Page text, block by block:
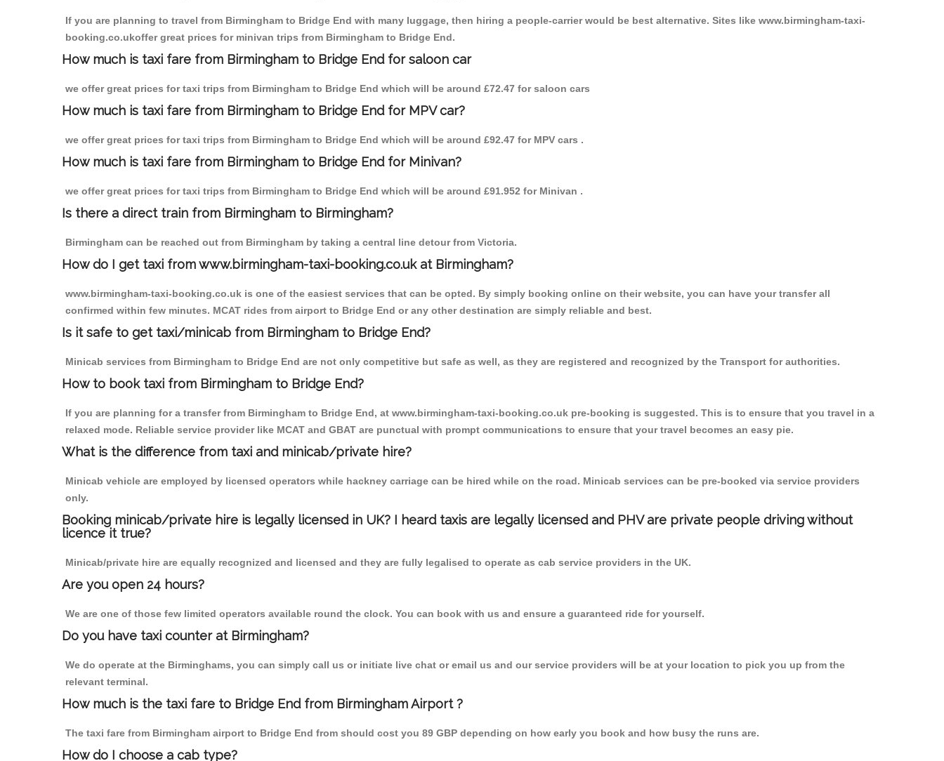
If you are planning to travel from Birmingham to Bridge End with many luggage, then hiring a people-carrier would be best alternative. Sites like www.birmingham-taxi-
booking.co.ukoffer great prices for minivan trips from Birmingham to Bridge End.
How much is taxi fare from Birmingham to Bridge End for saloon car
we offer great prices for taxi trips from Birmingham to Bridge End which will be around £72.47 for saloon cars
How much is taxi fare from Birmingham to Bridge End for MPV car?
we offer great prices for taxi trips from Birmingham to Bridge End which will be around £92.47 for MPV cars .
How much is taxi fare from Birmingham to Bridge End for Minivan?
we offer great prices for taxi trips from Birmingham to Bridge End which will be around £91.952 for Minivan .
Is there a direct train from Birmingham to Birmingham?
Birmingham can be reached out from Birmingham by taking a central line detour from Victoria.
How do I get taxi from www.birmingham-taxi-booking.co.uk at Birmingham?
www.birmingham-taxi-booking.co.uk is one of the easiest services that can be opted. By simply booking online on their website, you can have your transfer all
confirmed within few minutes. MCAT rides from airport to Bridge End or any other destination are simply reliable and best.
Is it safe to get taxi/minicab from Birmingham to Bridge End?
Minicab services from Birmingham to Bridge End are not only competitive but safe as well, as they are registered and recognized by the Transport for authorities.
How to book taxi from Birmingham to Bridge End?
If you are planning for a transfer from Birmingham to Bridge End, at www.birmingham-taxi-booking.co.uk pre-booking is suggested. This is to ensure that you travel in a
relaxed mode. Reliable service provider like MCAT and GBAT are punctual with prompt communications to ensure that your travel becomes an easy pie.
What is the difference from taxi and minicab/private hire?
Minicab vehicle are employed by licensed operators while hackney carriage can be hired while on the road. Minicab services can be pre-booked via service providers
only.
Booking minicab/private hire is legally licensed in UK? I heard taxis are legally licensed and PHV are private people driving without
licence it true?
Minicab/private hire are equally recognized and licensed and they are fully legalised to operate as cab service providers in the UK.
Are you open 24 hours?
We are one of those few limited operators available round the clock. You can book with us and ensure a guaranteed ride for yourself.
Do you have taxi counter at Birmingham?
We do operate at the Birminghams, you can simply call us or initiate live chat or email us and our service providers will be at your location to pick you up from the
relevant terminal.
How much is the taxi fare to Bridge End from Birmingham Airport ?
The taxi fare from Birmingham airport to Bridge End from should cost you 89 GBP depending on how early you book and how busy the runs are.
How do I choose a cab type?